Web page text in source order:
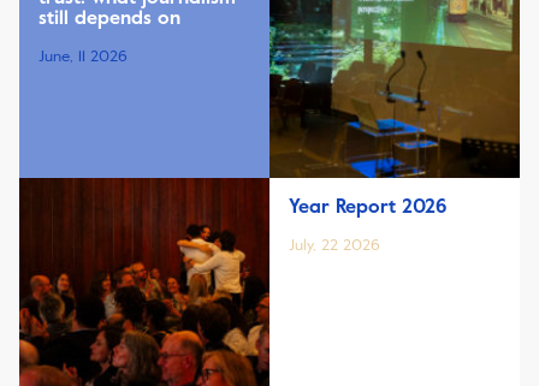
still depends on
June, 11 2026
Year Report 2026
July, 22 2026